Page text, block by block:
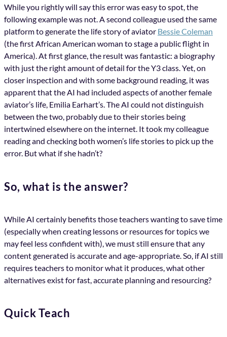
While you rightly will say this error was easy to spot, the
following example was not. A second colleague used the same
platform to generate the life story of aviator Bessie Coleman
(the first African American woman to stage a public flight in
America). At first glance, the result was fantastic: a biography
with just the right amount of detail for the Y3 class. Yet, on
closer inspection and with some background reading, it was
apparent that the AI had included aspects of another female
aviator’s life, Emilia Earhart’s. The AI could not distinguish
between the two, probably due to their stories being
intertwined elsewhere on the internet. It took my colleague
reading and checking both women’s life stories to pick up the
error. But what if she hadn’t?
So, what is the answer?
While AI certainly benefits those teachers wanting to save time
(especially when creating lessons or resources for topics we
may feel less confident with), we must still ensure that any
content generated is accurate and age-appropriate. So, if AI still
requires teachers to monitor what it produces, what other
alternatives exist for fast, accurate planning and resourcing?
Quick Teach